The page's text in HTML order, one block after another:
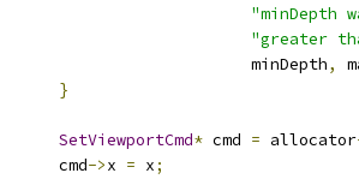
"minDepth
"greater
minDepth
,
}
SetViewportCmd* cmd = allocator
cmd
->x = x;